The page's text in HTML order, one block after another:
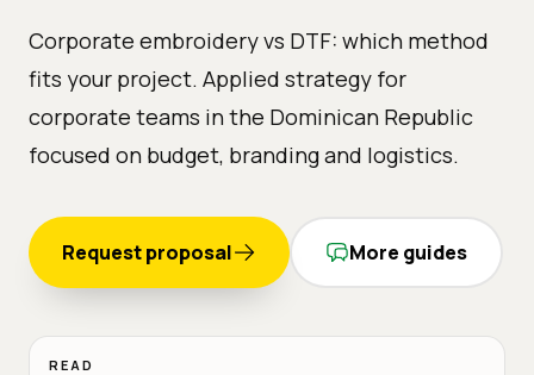
Corporate embroidery vs DTF: which method
fits your project. Applied strategy for
corporate teams in the Dominican Republic
focused on budget, branding and logistics.
Request proposal More guides
READ